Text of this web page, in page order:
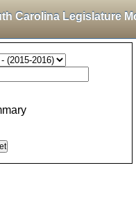
Carolina Legislature